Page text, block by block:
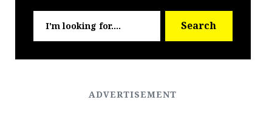
for:
Search